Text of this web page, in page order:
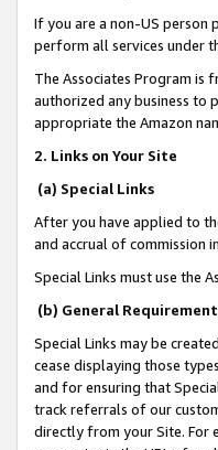
If you are a non-US person
perform all services under
The Associates Program is
authorized any business to
appropriate the Amazon
2. Links on Your Site
(a) Special Links
After you have applied to
and accrual of commission
Special Links must use the
(b) General
Special Links may be
cease displaying those
and for ensuring that
track referrals of our
directly from your Site. For